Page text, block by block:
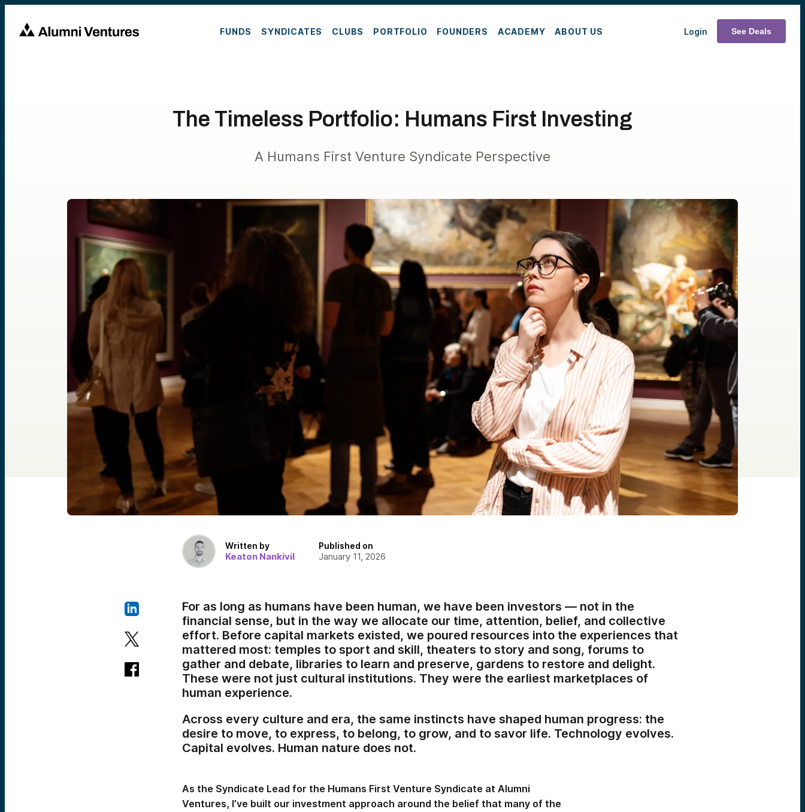
FUNDS SYNDICATES CLUBS PORTFOLIO FOUNDERS ACADEMY ABOUT US Login See Deals
The Timeless Portfolio: Humans First Investing
A Humans First Venture Syndicate Perspective
Written by
Keaton Nankivil
Published on
January 11, 2026
For as long as humans have been human, we have been investors — not in the
financial sense, but in the way we allocate our time, attention, belief, and collective
effort. Before capital markets existed, we poured resources into the experiences that
mattered most: temples to sport and skill, theaters to story and song, forums to
gather and debate, libraries to learn and preserve, gardens to restore and delight.
These were not just cultural institutions. They were the earliest marketplaces of
human experience.
Across every culture and era, the same instincts have shaped human progress: the
desire to move, to express, to belong, to grow, and to savor life. Technology evolves.
Capital evolves. Human nature does not.
As the Syndicate Lead for the Humans First Venture Syndicate at Alumni
Ventures, I’ve built our investment approach around the belief that many of the